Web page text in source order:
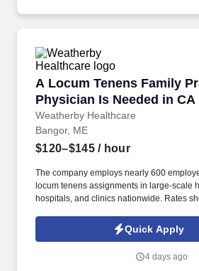
A Locum Tenens Family
Physician Is Needed in CA
Weatherby Healthcare
A Locum Tenens Family
Bangor, ME
$120–$145/ hour
The company employs nearly 600
locum tenens assignments in large-scale
hospitals, and clinics nationwide. Rates
like overtime, call, and holiday pay.
Quick Apply
4 days ago